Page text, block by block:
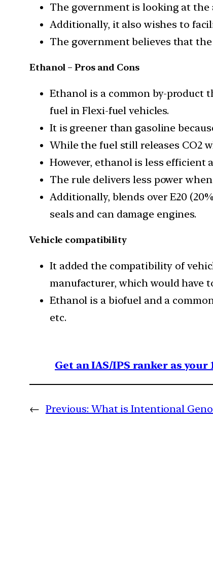
The government is looking at
Additionally, it also wishes to
The government believes that
Ethanol – Pros and Cons
Ethanol is a common by-product
fuel in Flexi-fuel vehicles.
It is greener than gasoline
While the fuel still releases CO2
However, ethanol is less efficient
The rule delivers less power
Additionally, blends over E20
seals and can damage engines.
Vehicle compatibility
It added the compatibility of
manufacturer, which would have
Ethanol is a biofuel and a
etc.
Get an IAS/IPS ranker as
← Previous: What is Intentional